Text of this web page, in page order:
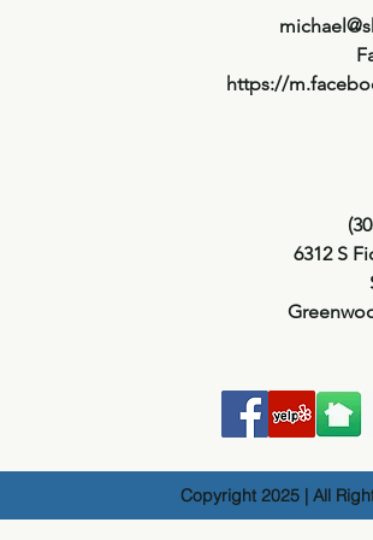
https://
6312 S
Copyright 2025 | All